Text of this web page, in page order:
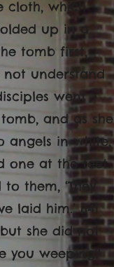
cloth, which
up in a
tomb first,
not understand
went
and as she
angels in white,
one at the feet.
them, ‘They
him.’ [14]
she did not
you weeping?